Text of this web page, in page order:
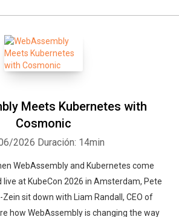
Meets Kubernetes with
Cosmonic
2026 Duración: 14min
WebAssembly and Kubernetes come
at KubeCon 2026 in Amsterdam, Pete
Zein sit down with Liam Randall, CEO of
how WebAssembly is changing the way